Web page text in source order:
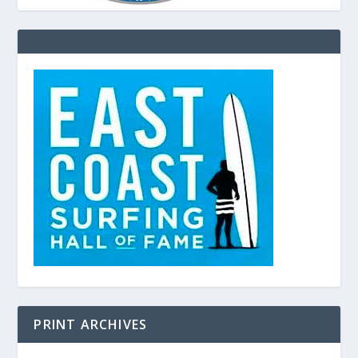
PRINT ARCHIVES